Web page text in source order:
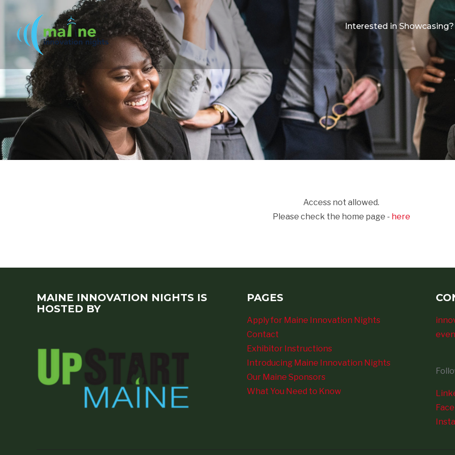
Interested in Showcasing?
Access not allowed.
Please check the home page - here
MAINE INNOVATION NIGHTS IS
HOSTED BY
PAGES
Apply for Maine Innovation Nights
Contact
Exhibitor Instructions
Introducing Maine Innovation Nights
Our Maine Sponsors
What You Need to Know